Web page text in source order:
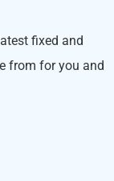
fixed and
from for you and